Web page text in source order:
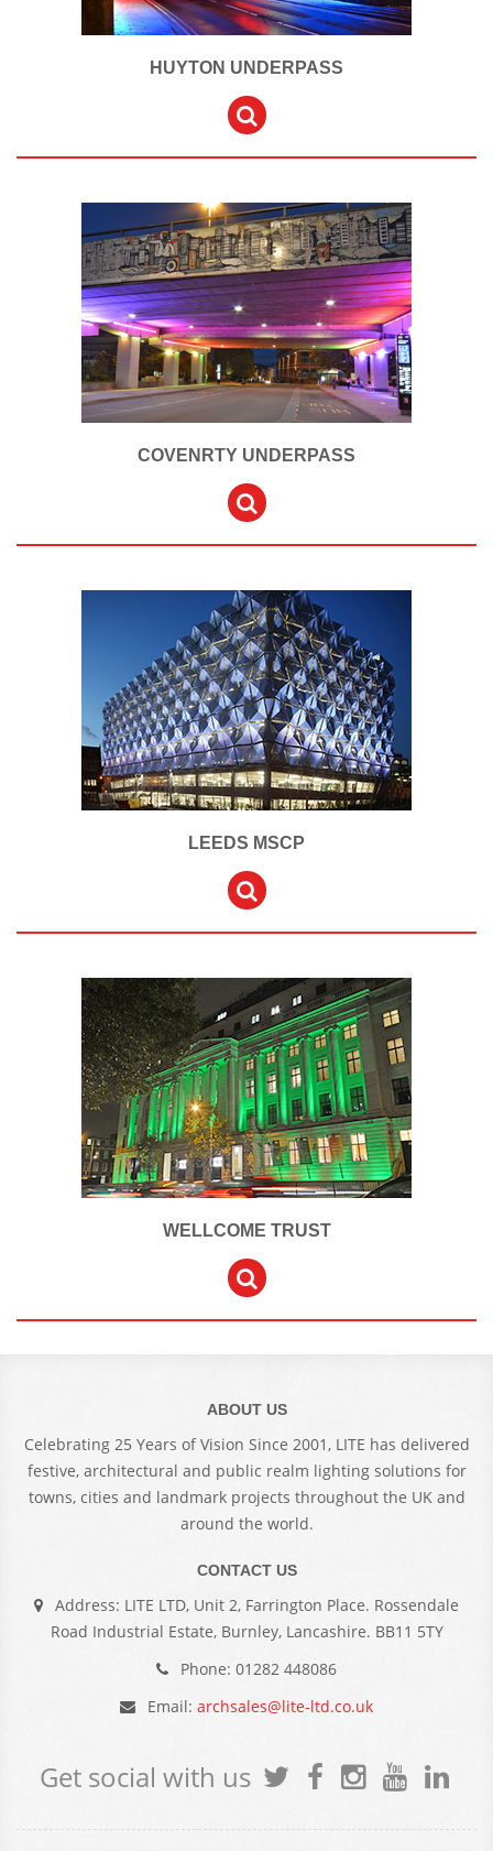
HUYTON UNDERPASS
COVENRTY UNDERPASS
LEEDS MSCP
WELLCOME TRUST
ABOUT US
Celebrating 25 Years of Vision Since 2001, LITE has delivered
festive, architectural and public realm lighting solutions for
towns, cities and landmark projects throughout the UK and
around the world.
CONTACT US
Address: LITE LTD, Unit 2, Farrington Place. Rossendale
Road Industrial Estate, Burnley, Lancashire. BB11 5TY
Phone: 01282 448086
Email: archsales@lite-ltd.co.uk
Get social with us